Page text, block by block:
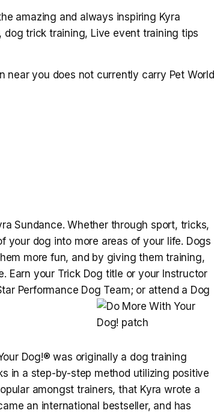
amazing and always inspiring Kyra
trick training, Live event training tips
near you does not currently carry Pet World
Sundance. Whether through sport, tricks,
your dog into more areas of your life. Dogs
more fun, and by giving them training,
Earn your Trick Dog title or your Instructor
Performance Dog Team; or attend a Dog
Dog!® was originally a dog training
in a step-by-step method utilizing positive
amongst trainers, that Kyra wrote a
an international bestseller, and has